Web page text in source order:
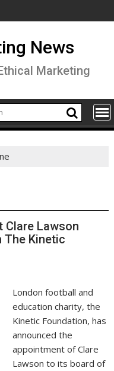
News
Marketing
Clare Lawson
The Kinetic
London football and
education charity, the
Kinetic Foundation, has
announced the
appointment of Clare
Lawson to its board of